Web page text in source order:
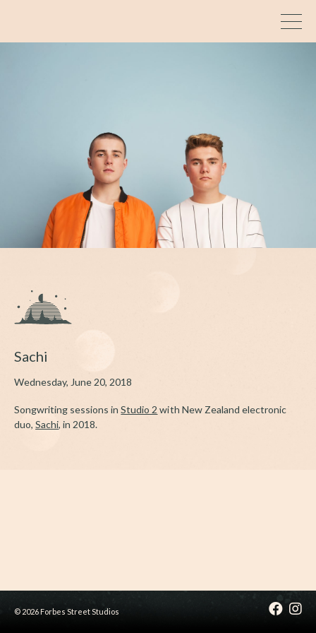
Sachi
Wednesday, June 20, 2018
Songwriting sessions inStudio 2 with New Zealand electronic
duo,Sachi, in 2018.
© 2026 Forbes Street Studios